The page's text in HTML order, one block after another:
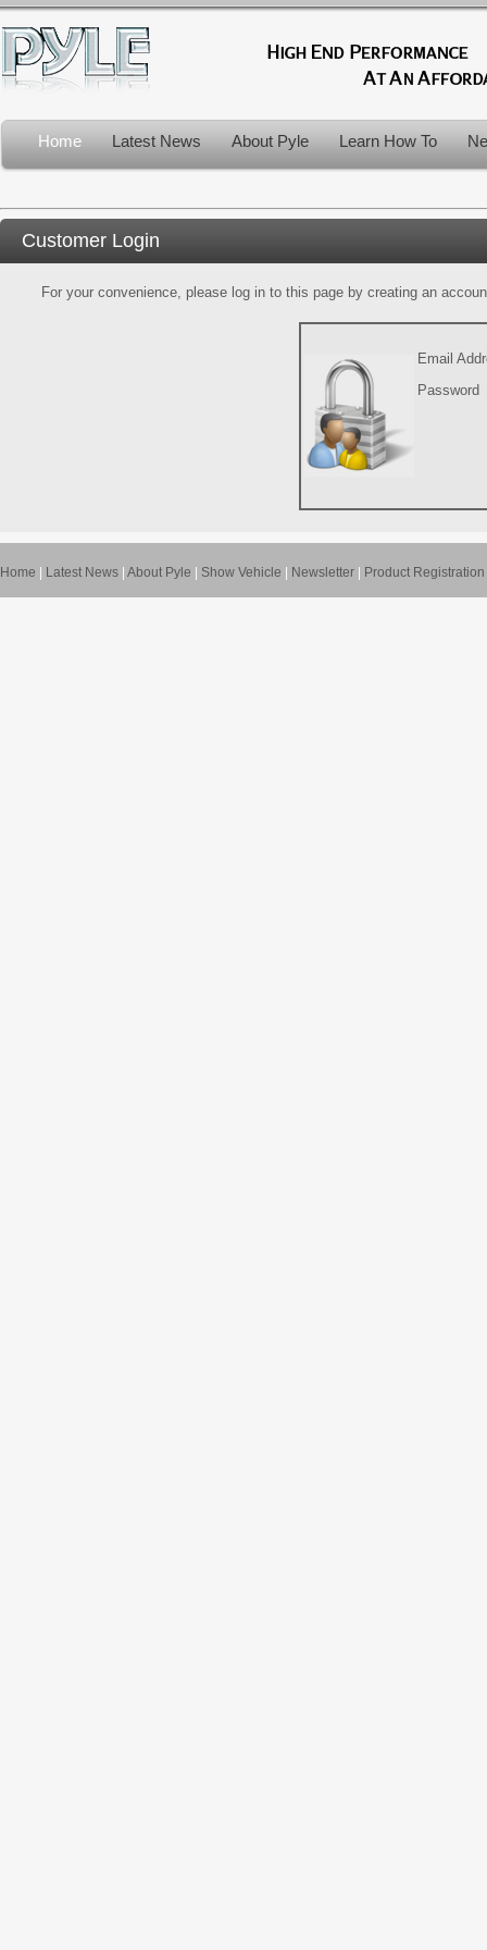
Home Latest News About Pyle Learn How To
Customer Login
For your convenience, please log in to this page by creating an
Email
Password
Home Latest News About Pyle Show Vehicle Newsletter Product Registration